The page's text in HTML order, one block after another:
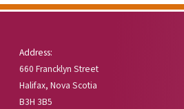
Address:
660 Francklyn Street
Halifax, Nova Scotia
B3H 3B5